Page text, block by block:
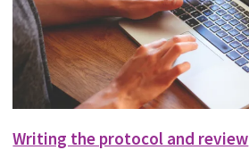
Writing the protocol and review